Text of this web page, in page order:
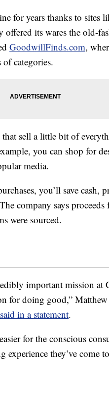
for years thanks to sites
its wares the old-
GoodwillFinds.com,
categories.
sell a little bit of
you can shop for
media.
you’ll save cash,
company says
were sourced.
important mission at
for doing good,”
said in a statement.
for the conscious
they’ve come